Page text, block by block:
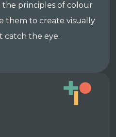
the principles of colour
them to create visually
catch the eye.